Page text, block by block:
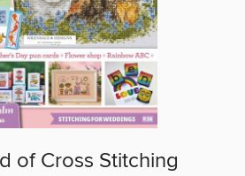
of Cross Stitching